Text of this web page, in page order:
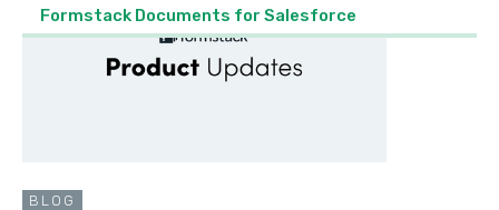
Formstack Documents for Salesforce
BLOG